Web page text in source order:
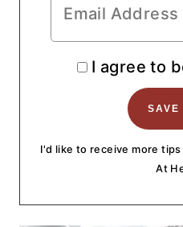
I agree to
I'd like to receive more
At